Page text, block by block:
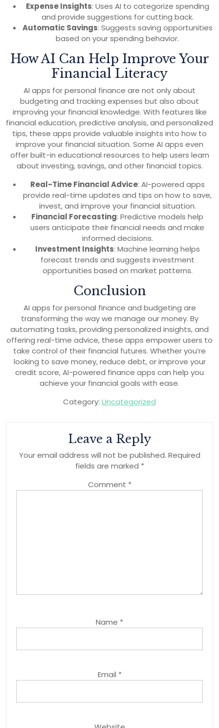
Expense Insights: Uses AI to categorize spending
and provide suggestions for cutting back.
Automatic Savings: Suggests saving opportunities
based on your spending behavior.
How AI Can Help Improve Your
Financial Literacy
AI apps for personal finance are not only about
budgeting and tracking expenses but also about
improving your financial knowledge. With features like
financial education, predictive analysis, and personalized
tips, these apps provide valuable insights into how to
improve your financial situation. Some AI apps even
offer built-in educational resources to help users learn
about investing, savings, and other financial topics.
Real-Time Financial Advice: AI-powered apps
provide real-time updates and tips on how to save,
invest, and improve your financial situation.
Financial Forecasting: Predictive models help
users anticipate their financial needs and make
informed decisions.
Investment Insights: Machine learning helps
forecast trends and suggests investment
opportunities based on market patterns.
Conclusion
AI apps for personal finance and budgeting are
transforming the way we manage our money. By
automating tasks, providing personalized insights, and
offering real-time advice, these apps empower users to
take control of their financial futures. Whether you’re
looking to save money, reduce debt, or improve your
credit score, AI-powered finance apps can help you
achieve your financial goals with ease.
Category: Uncategorized
Leave a Reply
Your email address will not be published. Required
fields are marked *
Comment *
Name *
Email *